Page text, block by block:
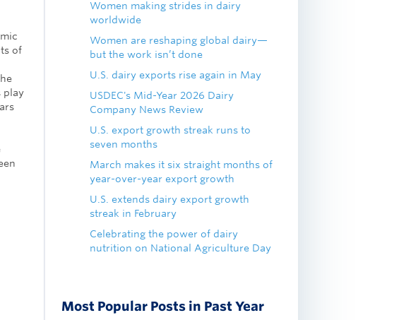
of
play
Women making strides in dairy
worldwide
Women are reshaping global dairy—
but the work isn’t done
U.S. dairy exports rise again in May
USDEC's Mid-Year 2026 Dairy
Company News Review
U.S. export growth streak runs to
seven months
March makes it six straight months of
year-over-year export growth
U.S. extends dairy export growth
streak in February
Celebrating the power of dairy
nutrition on National Agriculture Day
Most Popular Posts in Past Year